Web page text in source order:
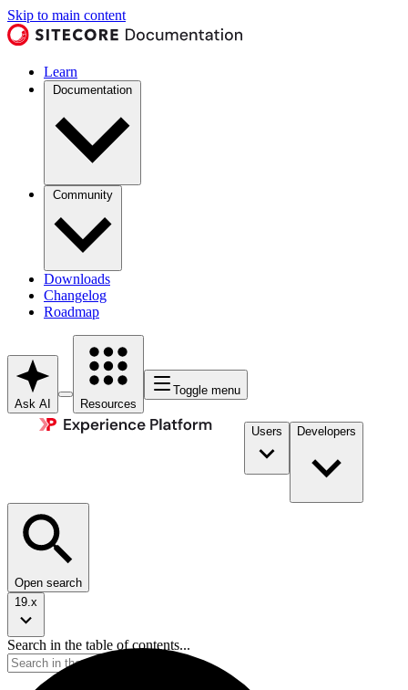
Skip to main content
Learn
Documentation
Community
Downloads
Changelog
Roadmap
Ask AI Resources
Toggle menu
Users Developers
Open search
19.x
Search in the table of contents...